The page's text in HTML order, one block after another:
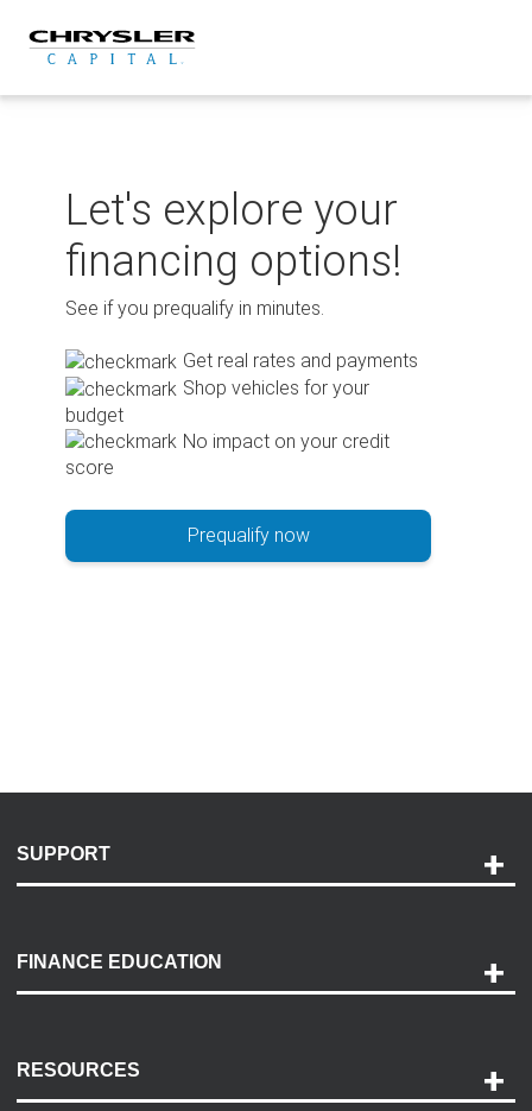
content
Let's explore your
financing options!
See if you prequalify in minutes.
Get real rates and payments
Shop vehicles for your
budget
No impact on your credit
score
Prequalify now
SUPPORT
Payment Options
Accessibility
FINANCE EDUCATION
RESOURCES